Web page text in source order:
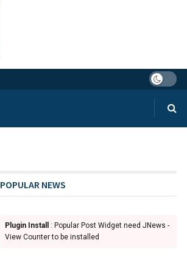
POPULAR NEWS
Plugin Install
: Popular Post Widget need JNews -
View Counter to be installed